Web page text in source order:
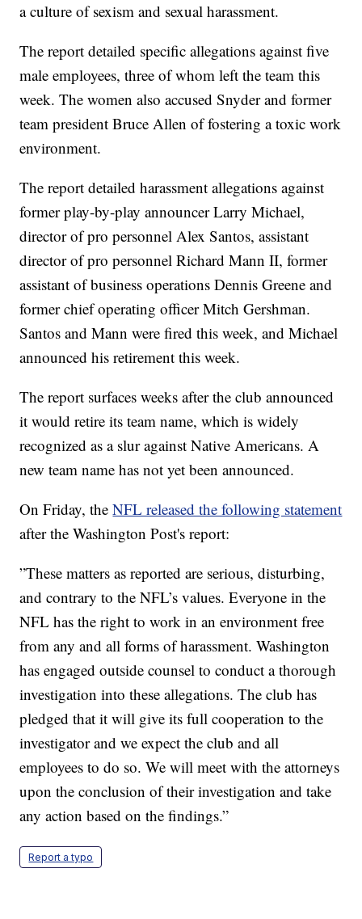
a culture of sexism and sexual harassment.
The report detailed specific allegations against five
male employees, three of whom left the team this
week. The women also accused Snyder and former
team president Bruce Allen of fostering a toxic work
environment.
The report detailed harassment allegations against
former play-by-play announcer Larry Michael,
director of pro personnel Alex Santos, assistant
director of pro personnel Richard Mann II, former
assistant of business operations Dennis Greene and
former chief operating officer Mitch Gershman.
Santos and Mann were fired this week, and Michael
announced his retirement this week.
The report surfaces weeks after the club announced
it would retire its team name, which is widely
recognized as a slur against Native Americans. A
new team name has not yet been announced.
On Friday, theNFL released the following statement
after the Washington Post's report:
”These matters as reported are serious, disturbing,
and contrary to the NFL’s values. Everyone in the
NFL has the right to work in an environment free
from any and all forms of harassment. Washington
has engaged outside counsel to conduct a thorough
investigation into these allegations. The club has
pledged that it will give its full cooperation to the
investigator and we expect the club and all
employees to do so. We will meet with the attorneys
upon the conclusion of their investigation and take
any action based on the findings.”
Report a typo